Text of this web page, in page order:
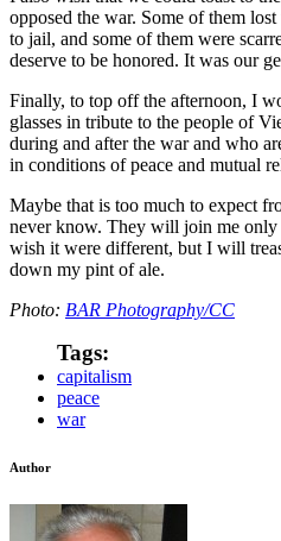
opposed the war. Some of them
to jail, and some of them were
deserve to be honored. It was our
Finally, to top off the afternoon, I
glasses in tribute to the people of
during and after the war and who
in conditions of peace and mutual
Maybe that is too much to expect
never know. They will join me
wish it were different, but I will
down my pint of ale.
Photo: BAR Photography/CC
Tags:
capitalism
peace
war
Author